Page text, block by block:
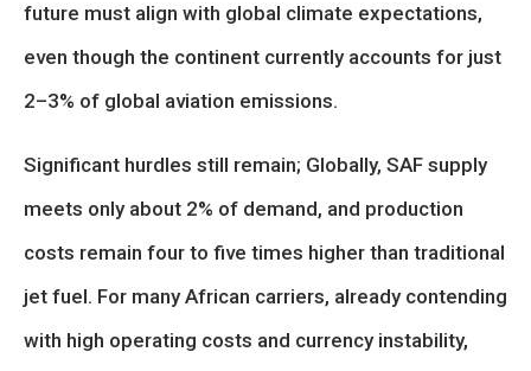
future must align with global climate expectations,
even though the continent currently accounts for just
2–3% of global aviation emissions.
Significant hurdles still remain; Globally, SAF supply
meets only about 2% of demand, and production
costs remain four to five times higher than traditional
jet fuel. For many African carriers, already contending
with high operating costs and currency instability,